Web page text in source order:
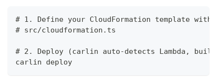
# 1. Define your CloudFormation template with
# src/cloudformation.ts
# 2. Deploy (carlin auto-detects Lambda,
carlin deploy